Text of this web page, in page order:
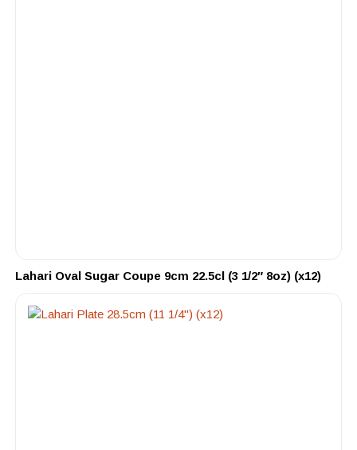
Lahari Oval Sugar Coupe 9cm 22.5cl (3 1/2″ 8oz) (x12)